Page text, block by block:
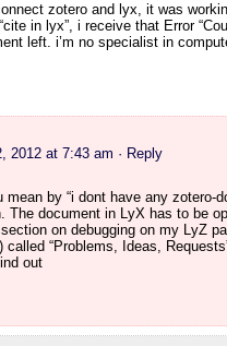
zotero and lyx, it was
in lyx”, i receive that Error
left. i’m no specialist in
2012 at 7:43 am · Reply
mean by “i dont have any zotero-
The document in LyX has to be
on debugging on my LyZ
) called “Problems, Ideas,
out